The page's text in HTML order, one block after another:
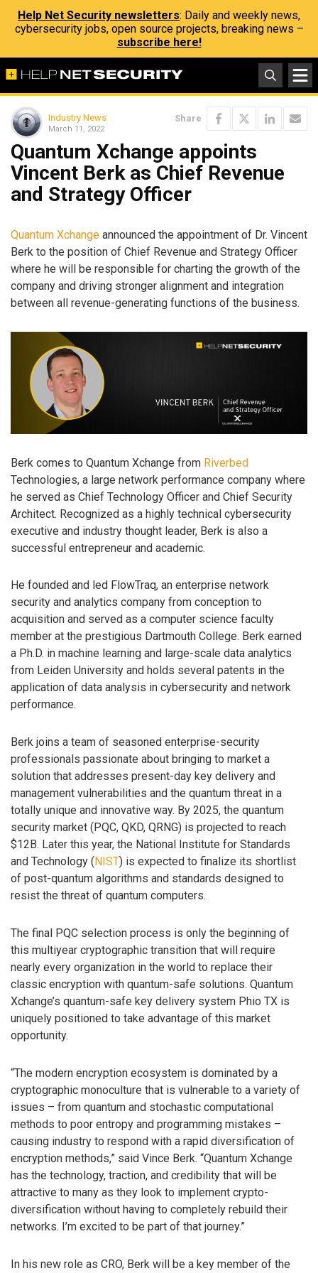
Help Net Security newsletters: Daily and weekly news,
cybersecurity jobs, open source projects, breaking news –
subscribe here!
Industry News
March 11, 2022
Share
Quantum Xchange appoints
Vincent Berk as Chief Revenue
and Strategy Officer
Quantum Xchange announced the appointment of Dr. Vincent
Berk to the position of Chief Revenue and Strategy Officer
where he will be responsible for charting the growth of the
company and driving stronger alignment and integration
between all revenue-generating functions of the business.
Berk comes to Quantum Xchange from Riverbed
Technologies, a large network performance company where
he served as Chief Technology Officer and Chief Security
Architect. Recognized as a highly technical cybersecurity
executive and industry thought leader, Berk is also a
successful entrepreneur and academic.
He founded and led FlowTraq, an enterprise network
security and analytics company from conception to
acquisition and served as a computer science faculty
member at the prestigious Dartmouth College. Berk earned
a Ph.D. in machine learning and large-scale data analytics
from Leiden University and holds several patents in the
application of data analysis in cybersecurity and network
performance.
Berk joins a team of seasoned enterprise-security
professionals passionate about bringing to market a
solution that addresses present-day key delivery and
management vulnerabilities and the quantum threat in a
totally unique and innovative way. By 2025, the quantum
security market (PQC, QKD, QRNG) is projected to reach
$12B. Later this year, the National Institute for Standards
and Technology ( NIST) is expected to finalize its shortlist
of post-quantum algorithms and standards designed to
resist the threat of quantum computers.
The final PQC selection process is only the beginning of
this multiyear cryptographic transition that will require
nearly every organization in the world to replace their
classic encryption with quantum-safe solutions. Quantum
Xchange’s quantum-safe key delivery system Phio TX is
uniquely positioned to take advantage of this market
opportunity.
“The modern encryption ecosystem is dominated by a
cryptographic monoculture that is vulnerable to a variety of
issues – from quantum and stochastic computational
methods to poor entropy and programming mistakes –
causing industry to respond with a rapid diversification of
encryption methods,” said Vince Berk. “Quantum Xchange
has the technology, traction, and credibility that will be
attractive to many as they look to implement crypto-
diversification without having to completely rebuild their
networks. I’m excited to be part of that journey.”
In his new role as CRO, Berk will be a key member of the